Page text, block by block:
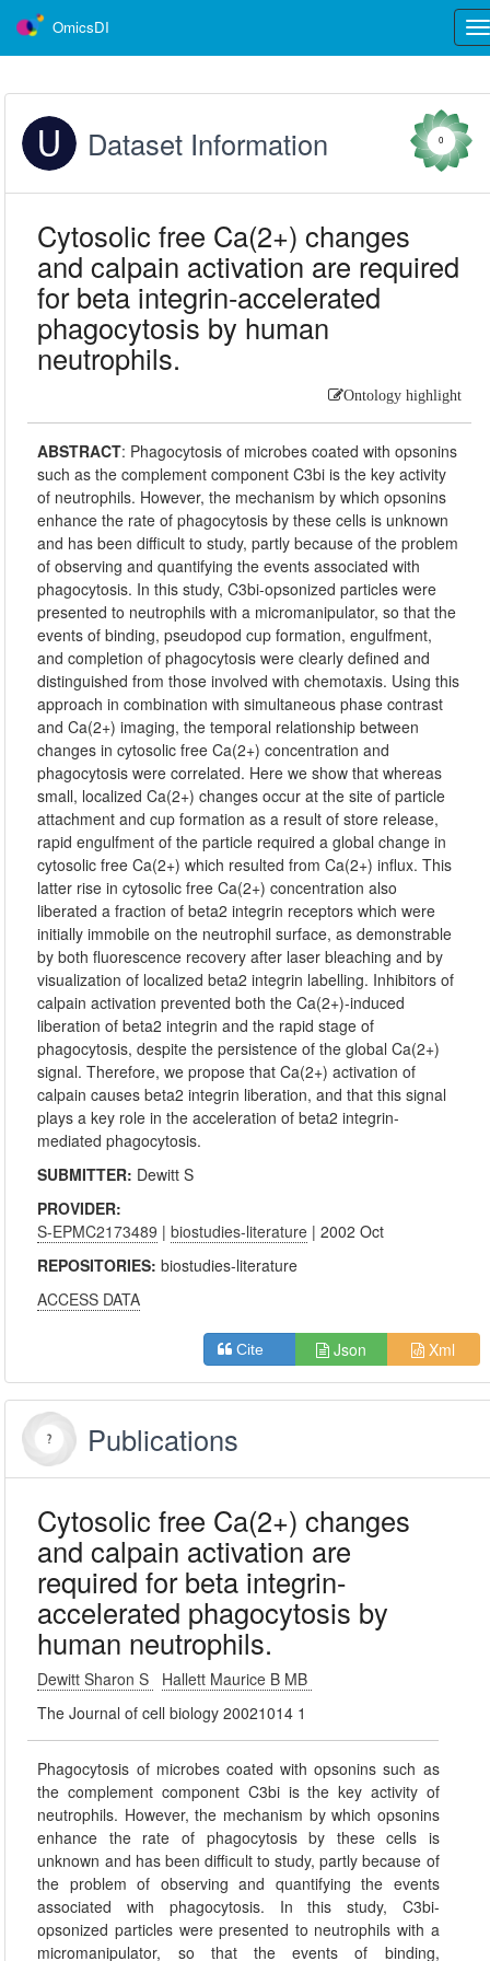
OmicsDI
Dataset Information 0
Cytosolic free Ca(2+) changes
and calpain activation are required
for beta integrin-accelerated
phagocytosis by human
neutrophils.
Ontology highlight
ABSTRACT: Phagocytosis of microbes coated with opsonins
such as the complement component C3bi is the key activity
of neutrophils. However, the mechanism by which opsonins
enhance the rate of phagocytosis by these cells is unknown
and has been difficult to study, partly because of the problem
of observing and quantifying the events associated with
phagocytosis. In this study, C3bi-opsonized particles were
presented to neutrophils with a micromanipulator, so that the
events of binding, pseudopod cup formation, engulfment,
and completion of phagocytosis were clearly defined and
distinguished from those involved with chemotaxis. Using this
approach in combination with simultaneous phase contrast
and Ca(2+) imaging, the temporal relationship between
changes in cytosolic free Ca(2+) concentration and
phagocytosis were correlated. Here we show that whereas
small, localized Ca(2+) changes occur at the site of particle
attachment and cup formation as a result of store release,
rapid engulfment of the particle required a global change in
cytosolic free Ca(2+) which resulted from Ca(2+) influx. This
latter rise in cytosolic free Ca(2+) concentration also
liberated a fraction of beta2 integrin receptors which were
initially immobile on the neutrophil surface, as demonstrable
by both fluorescence recovery after laser bleaching and by
visualization of localized beta2 integrin labelling. Inhibitors of
calpain activation prevented both the Ca(2+)-induced
liberation of beta2 integrin and the rapid stage of
phagocytosis, despite the persistence of the global Ca(2+)
signal. Therefore, we propose that Ca(2+) activation of
calpain causes beta2 integrin liberation, and that this signal
plays a key role in the acceleration of beta2 integrin-
mediated phagocytosis.
SUBMITTER: Dewitt S
PROVIDER:
S-EPMC2173489 |biostudies-literature | 2002 Oct
REPOSITORIES:biostudies-literature
ACCESS DATA
Cite Json Xml
Publications
Cytosolic free Ca(2+) changes
and calpain activation are
required for beta integrin-
accelerated phagocytosis by
human neutrophils.
Dewitt Sharon S
Hallett Maurice B MB
The Journal of cell biology 20021014 1
Phagocytosis of microbes coated with opsonins such as
the complement component C3bi is the key activity of
neutrophils. However, the mechanism by which opsonins
enhance the rate of phagocytosis by these cells is
unknown and has been difficult to study, partly because of
the problem of observing and quantifying the events
associated with phagocytosis. In this study, C3bi-
opsonized particles were presented to neutrophils with a
micromanipulator, so that the events of binding,